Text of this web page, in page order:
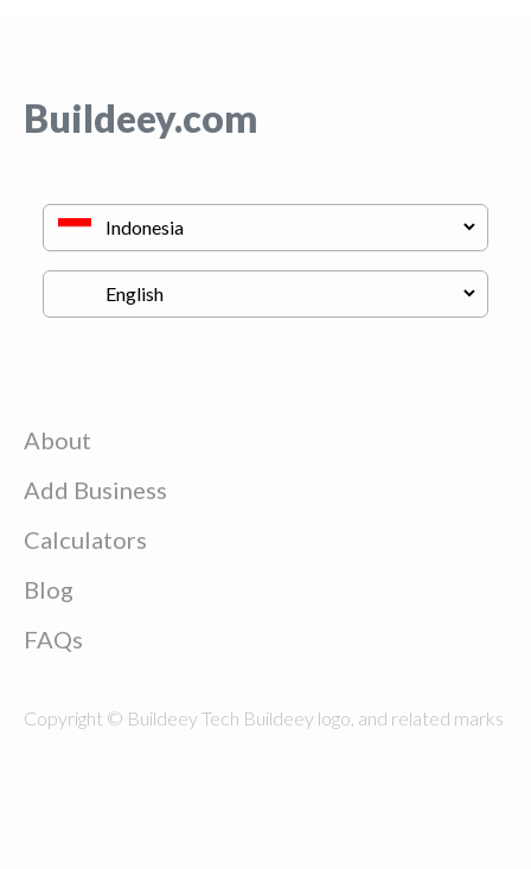
Buildeey.com
About
Add Business
Calculators
Blog
FAQs
Copyright © Buildeey Tech Buildeey logo, and related marks